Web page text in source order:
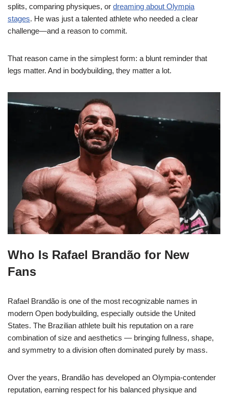
splits, comparing physiques, or dreaming about Olympia
stages. He was just a talented athlete who needed a clear
challenge—and a reason to commit.
That reason came in the simplest form: a blunt reminder that
legs matter. And in bodybuilding, they matter a lot.
Who Is Rafael Brandão for New
Fans
Rafael Brandão is one of the most recognizable names in
modern Open bodybuilding, especially outside the United
States. The Brazilian athlete built his reputation on a rare
combination of size and aesthetics — bringing fullness, shape,
and symmetry to a division often dominated purely by mass.
Over the years, Brandão has developed an Olympia-contender
reputation, earning respect for his balanced physique and